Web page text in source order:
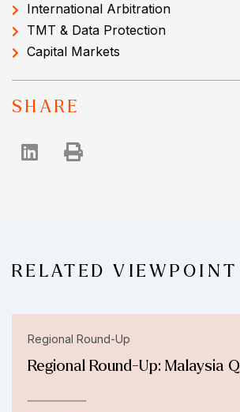
International Arbitration
TMT & Data Protection
Capital Markets
SHARE
RELATED VIEWPOINT
Regional Round-Up
Regional Round-Up: Malaysia